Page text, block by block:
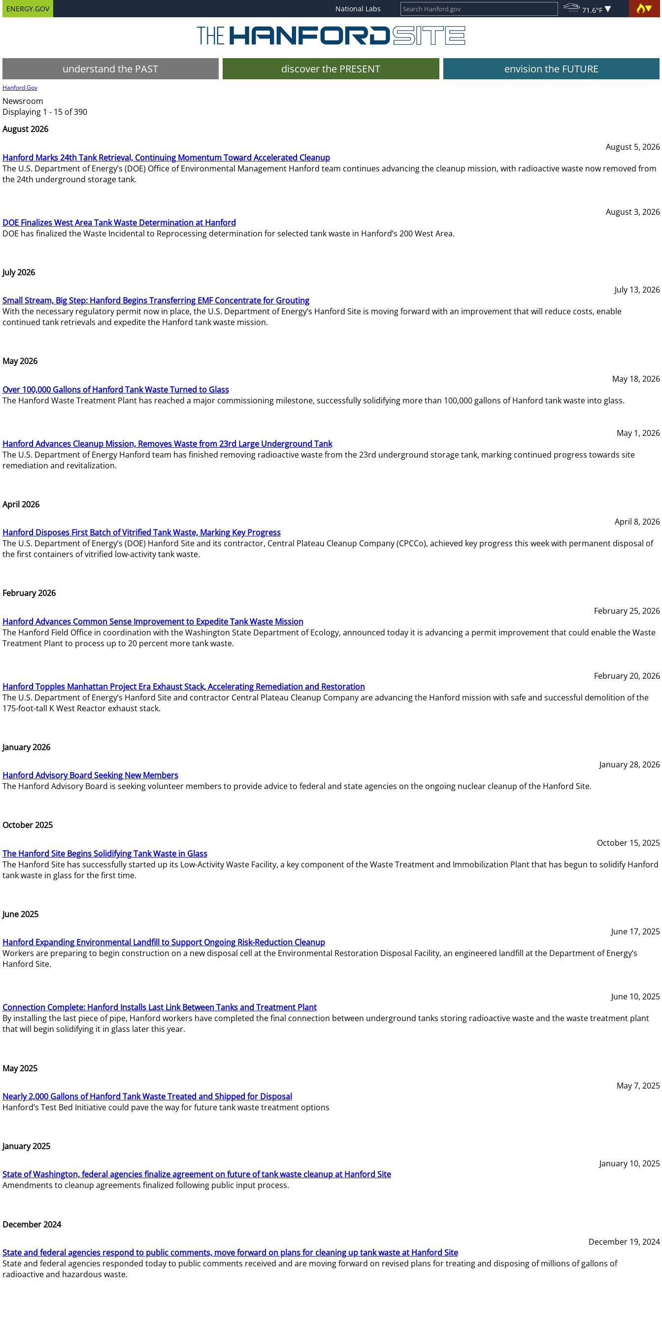
ENERGY.GOV National Labs 71.6°F
understand the PAST discover the PRESENT envision the FUTURE
Hanford.Gov
Newsroom
Displaying 1 - 15 of 390
August 2026
August 5, 2026
Hanford Marks 24th Tank Retrieval, Continuing Momentum Toward Accelerated Cleanup
The U.S. Department of Energy’s (DOE) Office of Environmental Management Hanford team continues advancing the cleanup mission, with radioactive waste now removed from
the 24th underground storage tank.
August 3, 2026
DOE Finalizes West Area Tank Waste Determination at Hanford
DOE has finalized the Waste Incidental to Reprocessing determination for selected tank waste in Hanford’s 200 West Area.
July 2026
July 13, 2026
Small Stream, Big Step: Hanford Begins Transferring EMF Concentrate for Grouting
With the necessary regulatory permit now in place, the U.S. Department of Energy’s Hanford Site is moving forward with an improvement that will reduce costs, enable
continued tank retrievals and expedite the Hanford tank waste mission.
May 2026
May 18, 2026
Over 100,000 Gallons of Hanford Tank Waste Turned to Glass
The Hanford Waste Treatment Plant has reached a major commissioning milestone, successfully solidifying more than 100,000 gallons of Hanford tank waste into glass.
May 1, 2026
Hanford Advances Cleanup Mission, Removes Waste from 23rd Large Underground Tank
The U.S. Department of Energy Hanford team has finished removing radioactive waste from the 23rd underground storage tank, marking continued progress towards site
remediation and revitalization.
April 2026
April 8, 2026
Hanford Disposes First Batch of Vitrified Tank Waste, Marking Key Progress
The U.S. Department of Energy’s (DOE) Hanford Site and its contractor, Central Plateau Cleanup Company (CPCCo), achieved key progress this week with permanent disposal of
the first containers of vitrified low-activity tank waste.
February 2026
February 25, 2026
Hanford Advances Common Sense Improvement to Expedite Tank Waste Mission
The Hanford Field Office in coordination with the Washington State Department of Ecology, announced today it is advancing a permit improvement that could enable the Waste
Treatment Plant to process up to 20 percent more tank waste.
February 20, 2026
Hanford Topples Manhattan Project Era Exhaust Stack, Accelerating Remediation and Restoration
The U.S. Department of Energy’s Hanford Site and contractor Central Plateau Cleanup Company are advancing the Hanford mission with safe and successful demolition of the
175-foot-tall K West Reactor exhaust stack.
January 2026
January 28, 2026
Hanford Advisory Board Seeking New Members
The Hanford Advisory Board is seeking volunteer members to provide advice to federal and state agencies on the ongoing nuclear cleanup of the Hanford Site.
October 2025
October 15, 2025
The Hanford Site Begins Solidifying Tank Waste in Glass
The Hanford Site has successfully started up its Low-Activity Waste Facility, a key component of the Waste Treatment and Immobilization Plant that has begun to solidify Hanford
tank waste in glass for the first time.
June 2025
June 17, 2025
Hanford Expanding Environmental Landfill to Support Ongoing Risk-Reduction Cleanup
Workers are preparing to begin construction on a new disposal cell at the Environmental Restoration Disposal Facility, an engineered landfill at the Department of Energy’s
Hanford Site.
June 10, 2025
Connection Complete: Hanford Installs Last Link Between Tanks and Treatment Plant
By installing the last piece of pipe, Hanford workers have completed the final connection between underground tanks storing radioactive waste and the waste treatment plant
that will begin solidifying it in glass later this year.
May 2025
May 7, 2025
Nearly 2,000 Gallons of Hanford Tank Waste Treated and Shipped for Disposal
Hanford’s Test Bed Initiative could pave the way for future tank waste treatment options
January 2025
January 10, 2025
State of Washington, federal agencies finalize agreement on future of tank waste cleanup at Hanford Site
Amendments to cleanup agreements finalized following public input process.
December 2024
December 19, 2024
State and federal agencies respond to public comments, move forward on plans for cleaning up tank waste at Hanford Site
State and federal agencies responded today to public comments received and are moving forward on revised plans for treating and disposing of millions of gallons of
radioactive and hazardous waste.